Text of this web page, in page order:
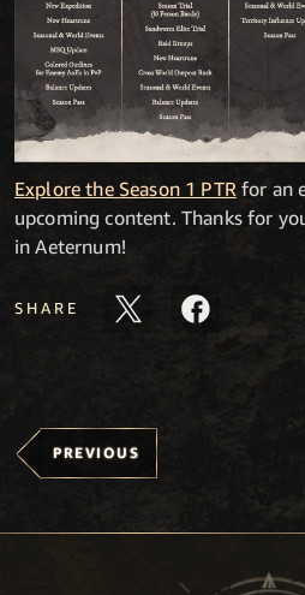
Explore the Season 1 PTR for an
upcoming content. Thanks for
in Aeternum!
SHARE
PREVIOUS